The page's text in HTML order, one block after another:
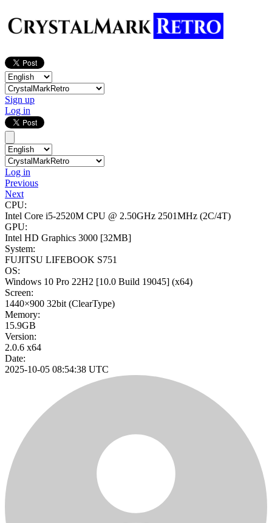
Sign up
Log in
Log in
Previous
Next
CPU:
Intel Core i5-2520M CPU @ 2.50GHz 2501MHz (2C/4T)
GPU:
Intel HD Graphics 3000 [32MB]
System:
FUJITSU LIFEBOOK S751
OS:
Windows 10 Pro 22H2 [10.0 Build 19045] (x64)
Screen:
1440×900 32bit (ClearType)
Memory:
15.9GB
Version:
2.0.6 x64
Date:
2025-10-05 08:54:38 UTC